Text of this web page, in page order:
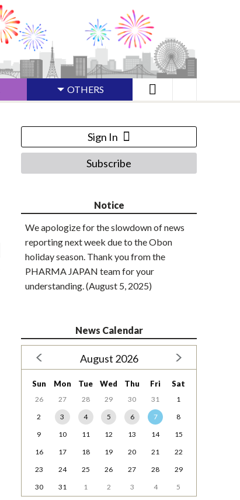
OTHERS
Sign In
Subscribe
Notice
We apologize for the slowdown of news
reporting next week due to the Obon
holiday season. Thank you from the
PHARMA JAPAN team for your
understanding. (August 5, 2025)
News Calendar
August 2026
Sun Mon Tue Wed Thu Fri Sat
26 27 28 29 30 31
1
2
3 4 5 6 7
8
9
10 11 12 13 14
15
16
17 18 19 20 21
22
23
24 25 26 27 28
29
30
31 1 2 3 4 5